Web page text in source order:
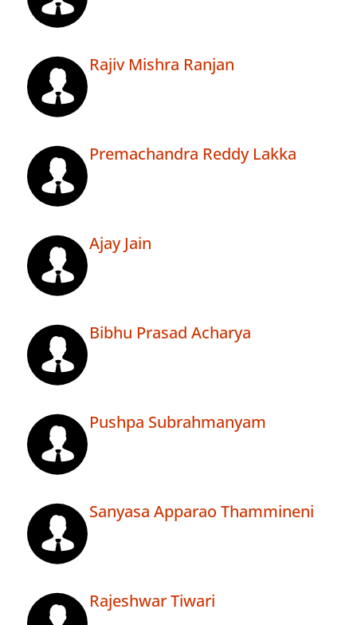
Rajiv Mishra Ranjan
Premachandra Reddy Lakka
Ajay Jain
Bibhu Prasad Acharya
Pushpa Subrahmanyam
Sanyasa Apparao Thammineni
Rajeshwar Tiwari